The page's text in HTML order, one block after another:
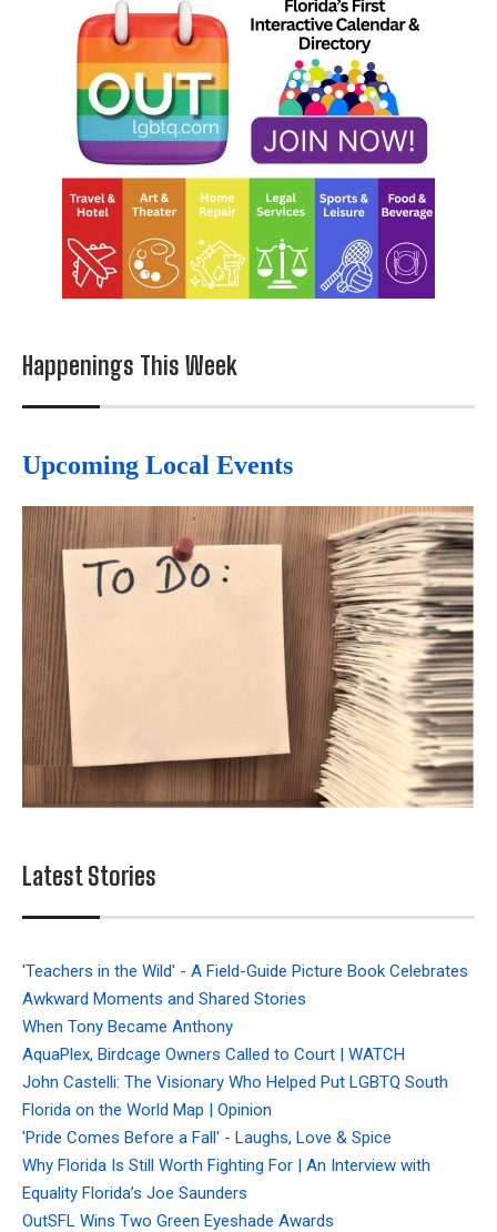
Happenings This Week
Upcoming Local Events
Latest Stories
'Teachers in the Wild' - A Field-Guide Picture Book Celebrates
Awkward Moments and Shared Stories
When Tony Became Anthony
AquaPlex, Birdcage Owners Called to Court | WATCH
John Castelli: The Visionary Who Helped Put LGBTQ South
Florida on the World Map | Opinion
'Pride Comes Before a Fall' - Laughs, Love & Spice
Why Florida Is Still Worth Fighting For | An Interview with
Equality Florida’s Joe Saunders
OutSFL Wins Two Green Eyeshade Awards